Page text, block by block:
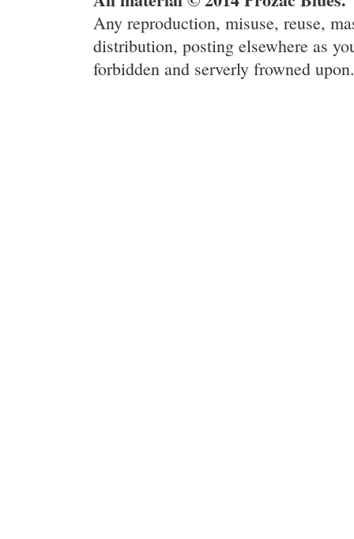
Any reproduction, misuse, reuse,
distribution, posting elsewhere as
forbidden and serverly frowned upon.